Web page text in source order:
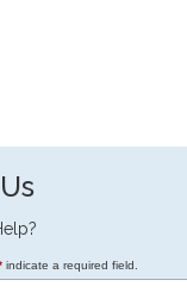
indicate a required field.